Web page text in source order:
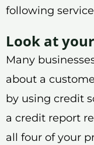
following
Look at
Many
about a
by using credit
a credit report
all four of your